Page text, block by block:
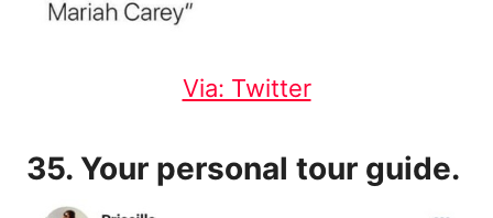
Via: Twitter
35. Your personal tour guide.